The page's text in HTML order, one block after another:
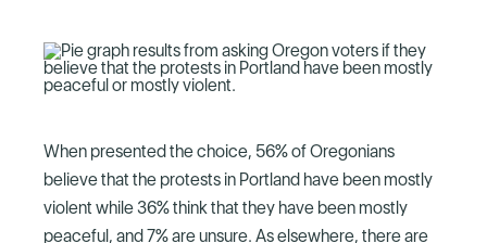
When presented the choice, 56% of Oregonians
believe that the protests in Portland have been mostly
violent while 36% think that they have been mostly
peaceful, and 7% are unsure. As elsewhere, there are